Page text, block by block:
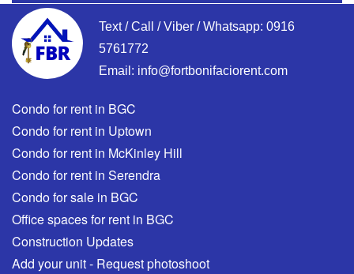
Text / Call / Viber / Whatsapp: 0916
5761772
Email: info@fortbonifaciorent.com
Condo for rent in BGC
Condo for rent in Uptown
Condo for rent in McKinley Hill
Condo for rent in Serendra
Condo for sale in BGC
Office spaces for rent in BGC
Construction Updates
Add your unit - Request photoshoot